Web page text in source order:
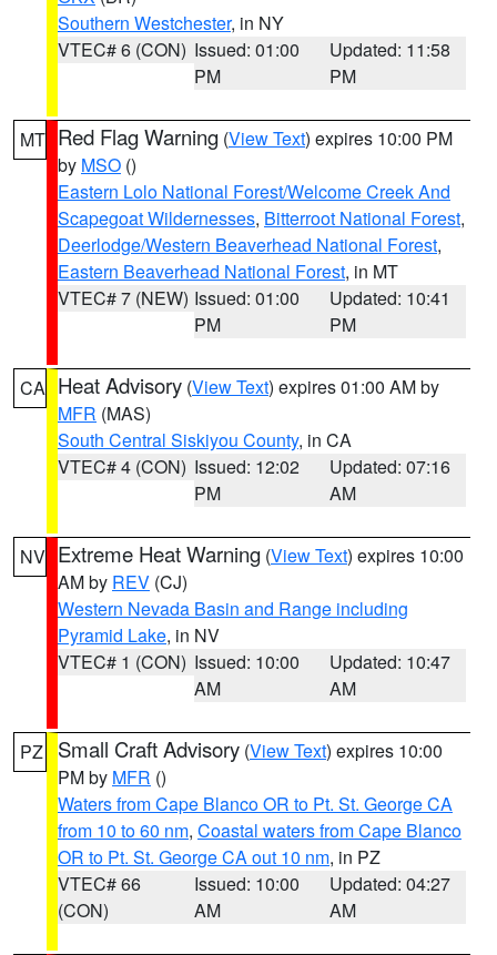
Southern Westchester, in NY
VTEC# 6 (CON) Issued: 01:00
PM
Updated: 11:58
PM
MT Red Flag Warning (View Text) expires 10:00 PM
by MSO ()
Eastern Lolo National Forest/Welcome Creek And
Scapegoat Wildernesses, Bitterroot National Forest,
Deerlodge/Western Beaverhead National Forest,
Eastern Beaverhead National Forest, in MT
VTEC# 7 (NEW) Issued: 01:00
PM
Updated: 10:41
PM
CA Heat Advisory (View Text) expires 01:00 AM by
MFR (MAS)
South Central Siskiyou County, in CA
VTEC# 4 (CON) Issued: 12:02
PM
Updated: 07:16
AM
NV Extreme Heat Warning (View Text) expires 10:00
AM by REV (CJ)
Western Nevada Basin and Range including
Pyramid Lake, in NV
VTEC# 1 (CON) Issued: 10:00
AM
Updated: 10:47
AM
PZ Small Craft Advisory (View Text) expires 10:00
PM by MFR ()
Waters from Cape Blanco OR to Pt. St. George CA
from 10 to 60 nm, Coastal waters from Cape Blanco
OR to Pt. St. George CA out 10 nm, in PZ
VTEC# 66
(CON)
Issued: 10:00
AM
Updated: 04:27
AM